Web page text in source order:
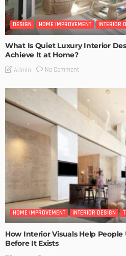
DESIGN HOME IMPROVEMENT INTERIOR
What Is Quiet Luxury Interior
Achieve It at Home?
Admin No Comment
HOME IMPROVEMENT INTERIOR DESIGN
How Interior Visuals Help
Before It Exists